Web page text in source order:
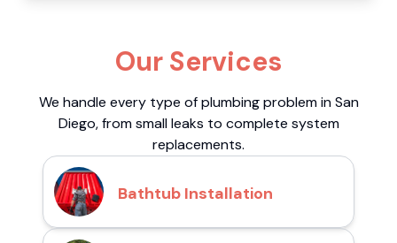
Our Services
We handle every type of plumbing problem in San
Diego, from small leaks to complete system
replacements.
Bathtub Installation